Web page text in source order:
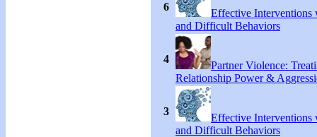
6
Effective Interventions
and Difficult Behaviors
4
Partner Violence:
Relationship Power &
3
Effective Interventions
and Difficult Behaviors